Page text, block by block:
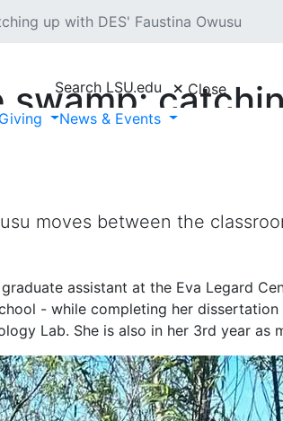
Search LSU.edu
Close
News & Events
up with DES' Faustina Owusu
moves between the
assistant at the Eva Legard
- while completing her
Lab. She is also in her 3rd year as